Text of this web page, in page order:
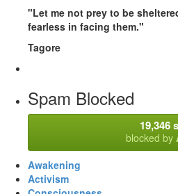
"Let me not prey to be
fearless in facing them."
Tagore
Spam Blocked
19,346
blocked by
Awakening
Activism